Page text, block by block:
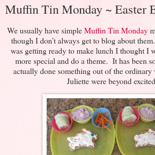
Muffin Tin Monday ~ Easter
We usually have simpleMuffin Tin Monday
though I don’t always get to blog about
was getting ready to make lunch I thought I
more special and do a theme. It has been
actually done something out of the
Juliette were beyond